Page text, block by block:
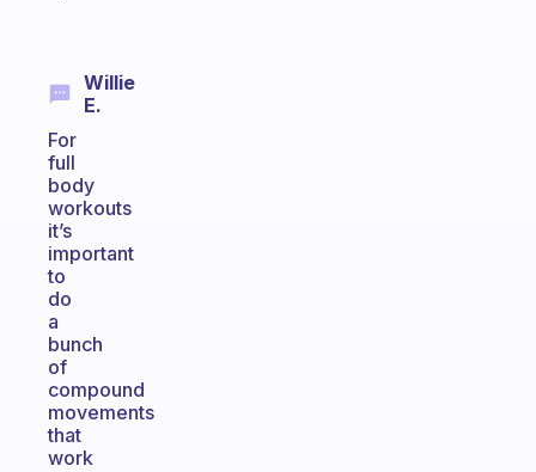
Willie
E.
For
full
body
workouts
it’s
important
to
do
a
bunch
of
compound
movements
that
work